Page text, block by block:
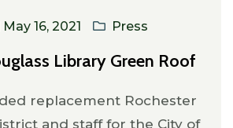
May 16, 2021 Press
Library Green Roof
replacement Rochester
and staff for the City of